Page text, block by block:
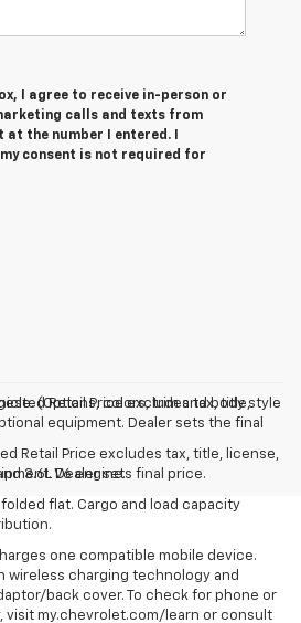
I agree to receive in-person or
calls and texts from
at the number I entered. I
consent is not required for
(Options, colors, trim and body style
Retail Price excludes tax, title, license,
Dealer sets final price.
Retail Price excludes tax, title,
equipment. Dealer sets the final
3.6L V6 engine.
flat. Cargo and load capacity
one compatible mobile device.
wireless charging technology and
back cover. To check for phone or
visit my.chevrolet.com/learn or consult